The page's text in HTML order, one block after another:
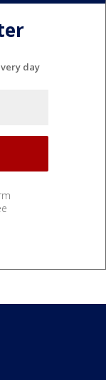
day